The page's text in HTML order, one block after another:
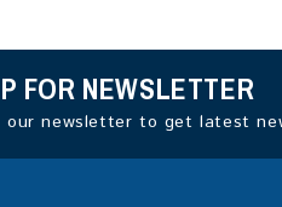
FOR NEWSLETTER
our newsletter to get latest